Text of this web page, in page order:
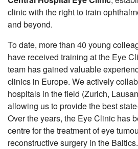
Career
Hospital
Contact
clinic with the right to train
and beyond.
To date, more than 40 young
have received training at the Eye
team has gained valuable
clinics in Europe. We actively
hospitals in the field (Zurich,
allowing us to provide the best
Over the years, the Eye Clinic has
centre for the treatment of eye
reconstructive surgery in the Baltics.